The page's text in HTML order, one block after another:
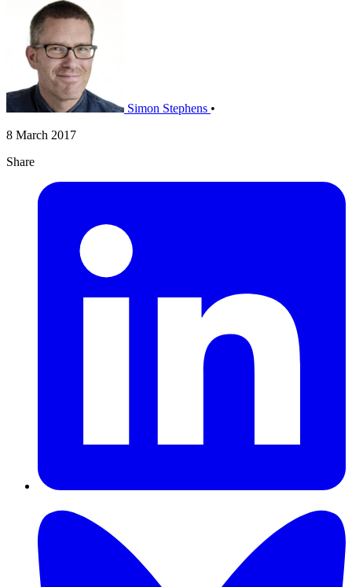
Simon Stephens •
8 March 2017
Share